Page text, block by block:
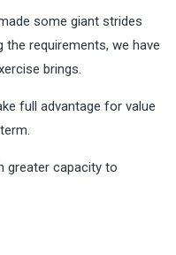
some giant strides
requirements, we have
brings.
full advantage for value
greater capacity to